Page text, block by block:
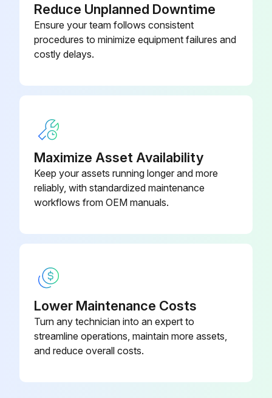
Is the compressor operating?
Run this procedure
Suction grille removed
Front panel (side front panel) removed
Front panel of the piping cover removed
Sign off on the panel removal
Reduce Unplanned Downtime
Ensure your team follows consistent
procedures to minimize equipment failures and
costly delays.
Maximize Asset Availability
Keep your assets running longer and more
reliably, with standardized maintenance
workflows from OEM manuals.
Lower Maintenance Costs
Turn any technician into an expert to
streamline operations, maintain more assets,
and reduce overall costs.